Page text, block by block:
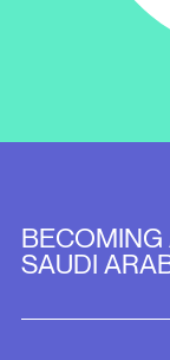
SAUDI